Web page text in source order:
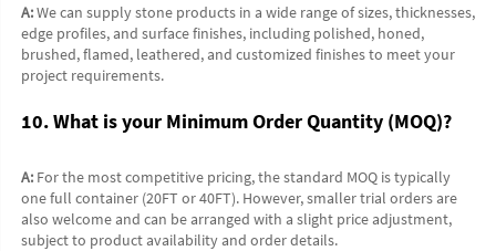
A: We can supply stone products in a wide range of sizes, thicknesses,
edge profiles, and surface finishes, including polished, honed,
brushed, flamed, leathered, and customized finishes to meet your
project requirements.
10. What is your Minimum Order Quantity (MOQ)?
A: For the most competitive pricing, the standard MOQ is typically
one full container (20FT or 40FT). However, smaller trial orders are
also welcome and can be arranged with a slight price adjustment,
subject to product availability and order details.